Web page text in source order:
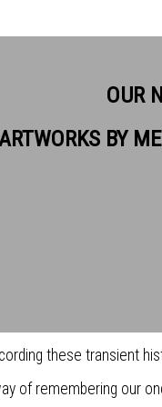
nostalgia and the
these transient
of remembering our
OUR
BY